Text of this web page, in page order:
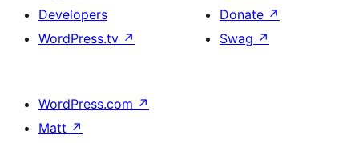
Developers
WordPress.tv ↗
Donate ↗
Swag ↗
WordPress.com ↗
Matt ↗